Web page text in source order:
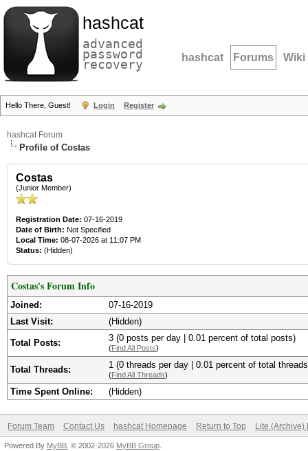
hashcat
advanced
password
recovery hashcat Forums Wiki
Hello There, Guest! Login Register
hashcat Forum
Profile of Costas
Costas
(Junior Member)
Registration Date: 07-16-2019
Date of Birth: Not Specified
Local Time: 08-07-2026 at 11:07 PM
Status: (Hidden)
Costas's Forum Info
Joined:
07-16-2019
Last Visit:
(Hidden)
Total Posts: 3 (0 posts per day | 0.01 percent of total posts)
(Find All Posts)
Total Threads: 1 (0 threads per day | 0.01 percent of total
(Find All Threads)
Time Spent Online: (Hidden)
Forum Team Contact Us hashcat Homepage Return to Top Lite (Archive)
Powered By MyBB , © 2002-2026 MyBB Group